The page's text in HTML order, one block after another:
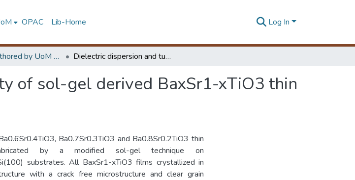
OPAC Lib-Home Log In
Articles authored by UoM staff Dielectric dispersion and tunability of sol-gel derived BaxSr1-xTiO3 thin films
of sol-gel derived BaxSr1-xTiO3 thin
Ba0.7Sr0.3TiO3 and Ba0.8Sr0.2TiO3 thin
by a modified sol-gel technique on
substrates. All BaxSr1-xTiO3 films crystallized in
with a crack free microstructure and clear grain